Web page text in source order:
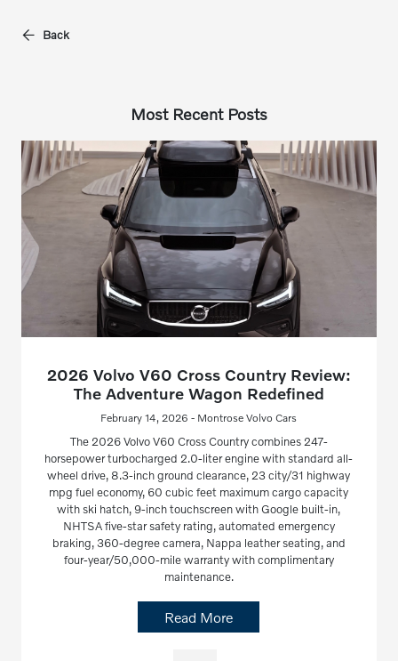
Back
Most Recent Posts
2026 Volvo V60 Cross Country Review:
The Adventure Wagon Redefined
February 14, 2026 - Montrose Volvo Cars
The 2026 Volvo V60 Cross Country combines 247-
horsepower turbocharged 2.0-liter engine with standard all-
wheel drive, 8.3-inch ground clearance, 23 city/31 highway
mpg fuel economy, 60 cubic feet maximum cargo capacity
with ski hatch, 9-inch touchscreen with Google built-in,
NHTSA five-star safety rating, automated emergency
braking, 360-degree camera, Nappa leather seating, and
four-year/50,000-mile warranty with complimentary
maintenance.
Read More